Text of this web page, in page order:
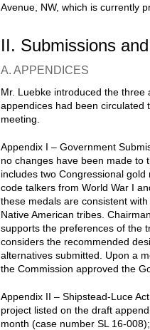
Avenue, NW, which is currently
II. Submissions
A. APPENDICES
Mr. Luebke introduced the
appendices had been circulated
meeting.
Appendix I – Government
no changes have been made to
includes two Congressional
code talkers from World War I
these medals are consistent
Native American tribes.
supports the preferences of the
considers the recommended
alternatives submitted. Upon a
the Commission approved the
Appendix II – Shipstead-Luce
project listed on the draft
month (case number SL 16-